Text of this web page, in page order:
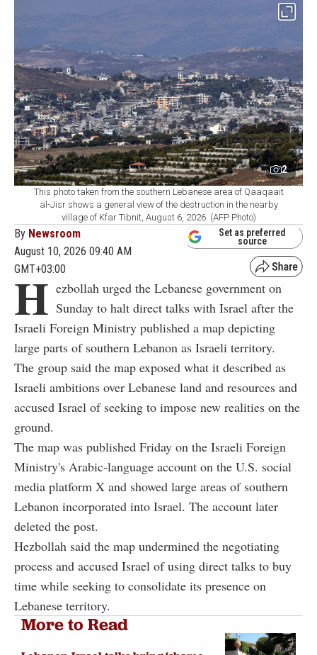
2
This photo taken from the southern Lebanese area of Qaaqaait
al-Jisr shows a general view of the destruction in the nearby
village of Kfar Tibnit, August 6, 2026. (AFP Photo)
By Newsroom
August 10, 2026 09:40 AM
GMT+03:00
Set as preferred
source
H ezbollah urged the Lebanese government on
Sunday to halt direct talks with Israel after the
Israeli Foreign Ministry published a map depicting
large parts of southern Lebanon as Israeli territory.
The group said the map exposed what it described as
Israeli ambitions over Lebanese land and resources and
accused Israel of seeking to impose new realities on the
ground.
The map was published Friday on the Israeli Foreign
Ministry's Arabic-language account on the U.S. social
media platform X and showed large areas of southern
Lebanon incorporated into Israel. The account later
deleted the post.
Hezbollah said the map undermined the negotiating
process and accused Israel of using direct talks to buy
time while seeking to consolidate its presence on
Lebanese territory.
More to Read